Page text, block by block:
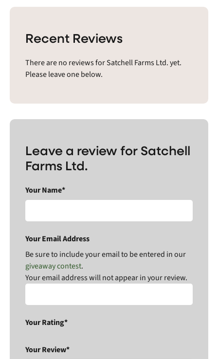
Recent Reviews
There are no reviews for Satchell Farms Ltd. yet.
Please leave one below.
Leave a review for Satchell
Farms Ltd.
Your Name*
Your Email Address
Be sure to include your email to be entered in our
giveaway contest.
Your email address will not appear in your review.
Your Rating*
Your Review*